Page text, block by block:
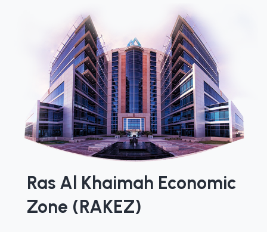
Ras Al Khaimah Economic
Zone (RAKEZ)